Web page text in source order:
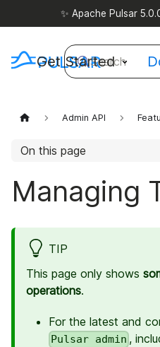
✨ Apache Pulsar
Get Started
Search
Admin API
On this page
Managing
TIP
This page only shows
operations.
For the latest and
Pulsar admin ,